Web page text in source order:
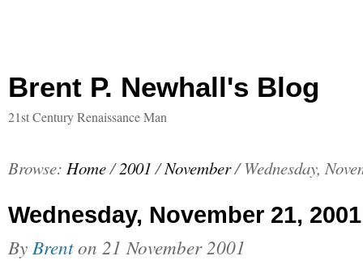
Brent P. Newhall's Blog
21st Century Renaissance Man
Browse: Home/2001 /November/ Wednesday,
Wednesday, November 21, 2001
By Brenton 21 November 2001